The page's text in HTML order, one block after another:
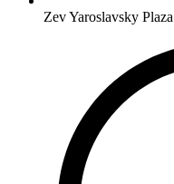
Zev Yaroslavsky Plaza